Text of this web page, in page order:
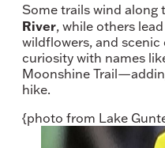
Some trails wind along
River, while others
wildflowers, and
curiosity with names
Moonshine
hike.
{photo from Lake